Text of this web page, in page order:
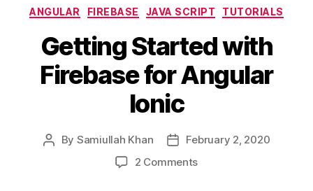
Categories
ANGULAR FIREBASE JAVA SCRIPT TUTORIALS
Getting Started with
Firebase for Angular
Ionic
Post
By Samiullah Khan
Post
date
February 2, 2020
2 Commentson